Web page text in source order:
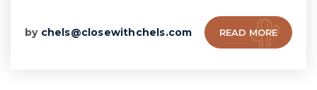
by chels@closewithchels.com READ MORE